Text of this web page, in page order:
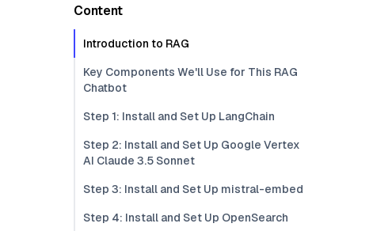
Content
Introduction to RAG
Key Components We'll Use for This RAG
Chatbot
Step 1: Install and Set Up LangChain
Step 2: Install and Set Up Google Vertex
AI Claude 3.5 Sonnet
Step 3: Install and Set Up mistral-embed
Step 4: Install and Set Up OpenSearch